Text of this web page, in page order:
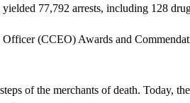
77,792 arrests, including 128
(CCEO) Awards and
of the merchants of death. Today,